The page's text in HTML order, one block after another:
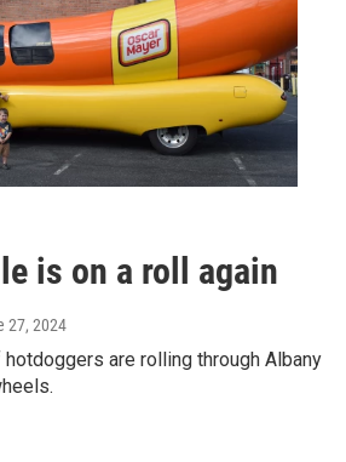
is on a roll again
27, 2024
are rolling through Albany